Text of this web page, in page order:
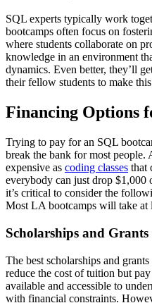
SQL experts typically work
bootcamps often focus on
where students collaborate on
knowledge in an environment
dynamics. Even better, they’ll
their fellow students to make
Financing Options
Trying to pay for an SQL
break the bank for most people.
expensive as coding classes that
everybody can just drop $1,000
it’s critical to consider the
Most LA bootcamps will take at
Scholarships and Grants
The best scholarships and
reduce the cost of tuition but
available and accessible to
with financial constraints.